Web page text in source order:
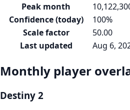
Peak month
Confidence (today)
100%
Scale factor
50.00
Last updated
Aug 6,
Monthly player
Destiny 2